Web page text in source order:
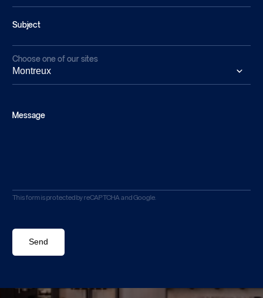
Subject
Choose one of our sites
Message
This form is protected by reCAPTCHA and Google.
Send
Send